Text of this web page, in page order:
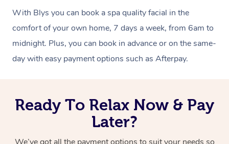
With Blys you can book a spa quality facial in the
comfort of your own home, 7 days a week, from 6am to
midnight. Plus, you can book in advance or on the same-
day with easy payment options such as Afterpay.
Ready To Relax Now & Pay
Later?